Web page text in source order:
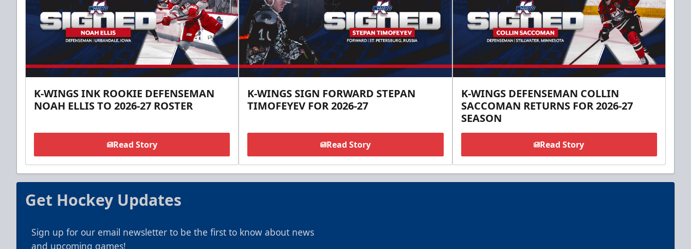
K-WINGS INK ROOKIE DEFENSEMAN
NOAH ELLIS TO 2026-27 ROSTER
Read Story
K-WINGS SIGN FORWARD STEPAN
TIMOFEYEV FOR 2026-27
Read Story
K-WINGS DEFENSEMAN COLLIN
SACCOMAN RETURNS FOR 2026-27
SEASON
Read Story
Get Hockey Updates
Sign up for our email newsletter to be the first to know about news
and upcoming games!